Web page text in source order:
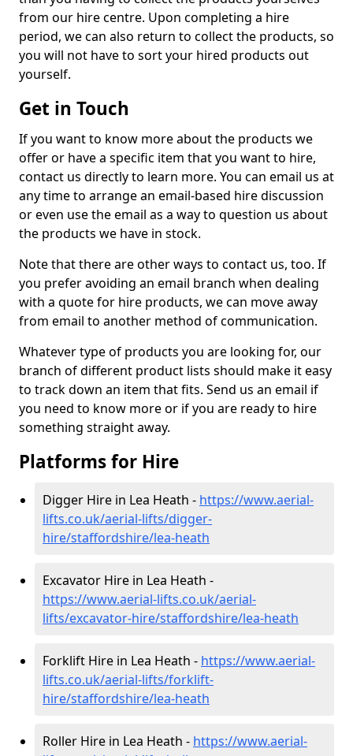
from our hire centre. Upon completing a hire
period, we can also return to collect the products, so
you will not have to sort your hired products out
yourself.
Get in Touch
If you want to know more about the products we
offer or have a specific item that you want to hire,
contact us directly to learn more. You can email us at
any time to arrange an email-based hire discussion
or even use the email as a way to question us about
the products we have in stock.
Note that there are other ways to contact us, too. If
you prefer avoiding an email branch when dealing
with a quote for hire products, we can move away
from email to another method of communication.
Whatever type of products you are looking for, our
branch of different product lists should make it easy
to track down an item that fits. Send us an email if
you need to know more or if you are ready to hire
something straight away.
Platforms for Hire
Digger Hire in Lea Heath - https://www.aerial-
lifts.co.uk/aerial-lifts/digger-
hire/staffordshire/lea-heath
Excavator Hire in Lea Heath -
https://www.aerial-lifts.co.uk/aerial-
lifts/excavator-hire/staffordshire/lea-heath
Forklift Hire in Lea Heath - https://www.aerial-
lifts.co.uk/aerial-lifts/forklift-
hire/staffordshire/lea-heath
Roller Hire in Lea Heath - https://www.aerial-